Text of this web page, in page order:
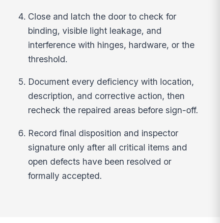
Close and latch the door to check for
binding, visible light leakage, and
interference with hinges, hardware, or the
threshold.
Document every deficiency with location,
description, and corrective action, then
recheck the repaired areas before sign-off.
Record final disposition and inspector
signature only after all critical items and
open defects have been resolved or
formally accepted.